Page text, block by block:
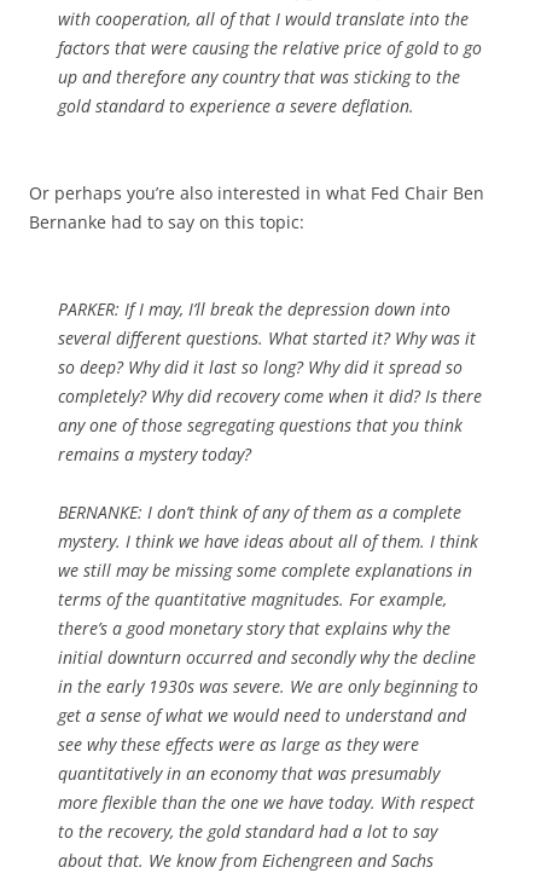
with cooperation, all of that I would translate into the
factors that were causing the relative price of gold to go
up and therefore any country that was sticking to the
gold standard to experience a severe deflation.
Or perhaps you’re also interested in what Fed Chair Ben
Bernanke had to say on this topic:
PARKER: If I may, I’ll break the depression down into
several different questions. What started it? Why was it
so deep? Why did it last so long? Why did it spread so
completely? Why did recovery come when it did? Is there
any one of those segregating questions that you think
remains a mystery today?
BERNANKE: I don’t think of any of them as a complete
mystery. I think we have ideas about all of them. I think
we still may be missing some complete explanations in
terms of the quantitative magnitudes. For example,
there’s a good monetary story that explains why the
initial downturn occurred and secondly why the decline
in the early 1930s was severe. We are only beginning to
get a sense of what we would need to understand and
see why these effects were as large as they were
quantitatively in an economy that was presumably
more flexible than the one we have today. With respect
to the recovery, the gold standard had a lot to say
about that. We know from Eichengreen and Sachs